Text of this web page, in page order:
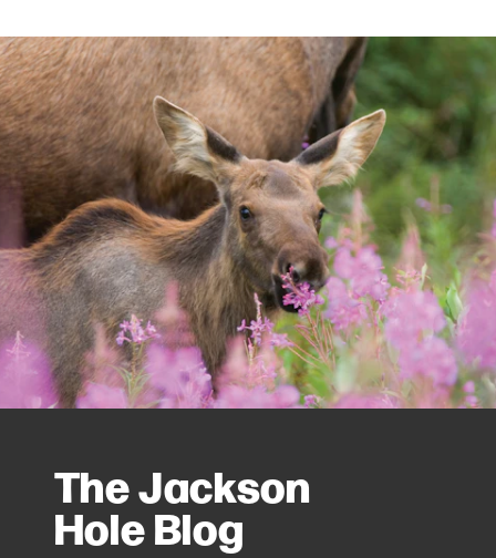
The Jackson
Hole Blog